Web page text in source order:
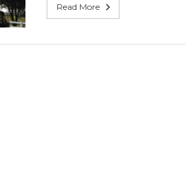
Read More